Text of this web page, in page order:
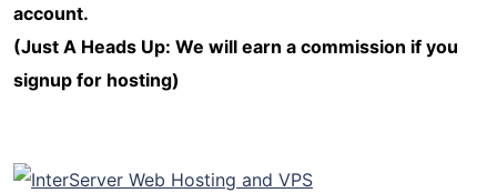
account.
(Just A Heads Up: We will earn a commission if you
signup for hosting)